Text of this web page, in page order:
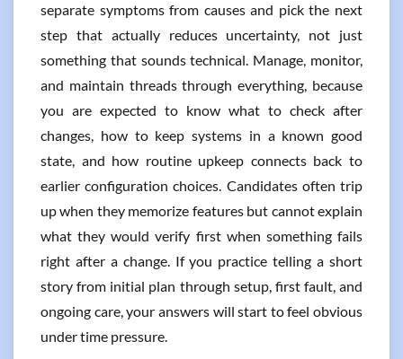
separate symptoms from causes and pick the next
step that actually reduces uncertainty, not just
something that sounds technical. Manage, monitor,
and maintain threads through everything, because
you are expected to know what to check after
changes, how to keep systems in a known good
state, and how routine upkeep connects back to
earlier configuration choices. Candidates often trip
up when they memorize features but cannot explain
what they would verify first when something fails
right after a change. If you practice telling a short
story from initial plan through setup, first fault, and
ongoing care, your answers will start to feel obvious
under time pressure.